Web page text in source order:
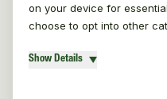
on your device for
choose to opt into other
Show Details